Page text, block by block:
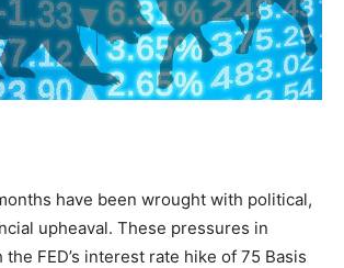
have been wrought with political,
upheaval. These pressures in
FED’s interest rate hike of 75 Basis